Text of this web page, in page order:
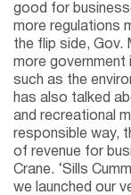
good for
more regulations
the flip side, Gov.
more government
such as the
has also talked
and recreational
responsible way,
of revenue for
Crane. ‘Sills
we launched our